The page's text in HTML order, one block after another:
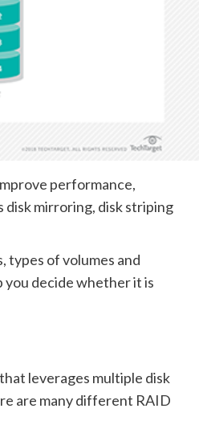
performance,
disk mirroring, disk striping
types of volumes and
you decide whether it is
leverages multiple disk
are many different RAID